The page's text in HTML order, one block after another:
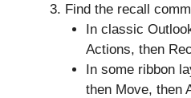
Find the recall
In classic
Actions, then
In some ribbon
then Move, then